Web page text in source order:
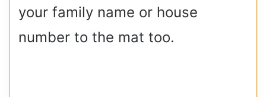
your family name or house
number to the mat too.